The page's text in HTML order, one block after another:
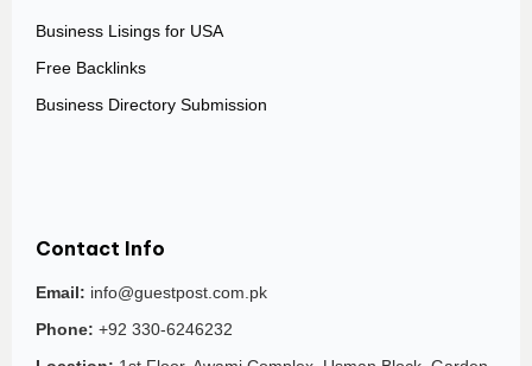
Business Lisings for USA
Free Backlinks
Business Directory Submission
Contact Info
Email: info@guestpost.com.pk
Phone: +92 330-6246232